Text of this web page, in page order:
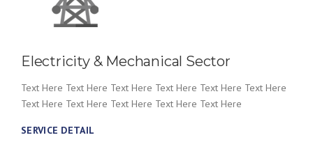
Electricity & Mechanical Sector
Text Here Text Here Text Here Text Here Text Here Text Here
Text Here Text Here Text Here Text Here Text Here
SERVICE DETAIL